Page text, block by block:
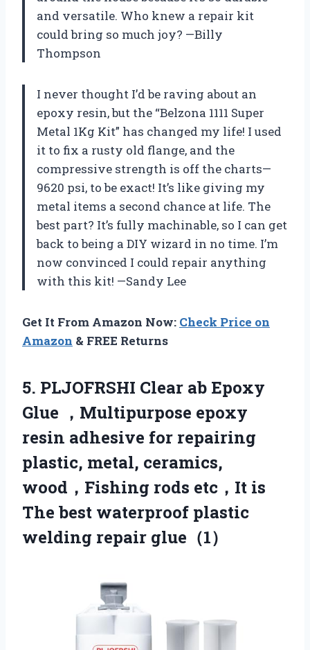
and versatile. Who knew a repair kit
could bring so much joy? —Billy
Thompson
I never thought I’d be raving about an
epoxy resin, but the “Belzona 1111 Super
Metal 1Kg Kit” has changed my life! I used
it to fix a rusty old flange, and the
compressive strength is off the charts—
9620 psi, to be exact! It’s like giving my
metal items a second chance at life. The
best part? It’s fully machinable, so I can get
back to being a DIY wizard in no time. I’m
now convinced I could repair anything
with this kit! —Sandy Lee
Get It From Amazon Now: Check Price on
Amazon & FREE Returns
5. PLJOFRSHI Clear ab Epoxy
Glue ，Multipurpose epoxy
resin adhesive for repairing
plastic, metal, ceramics,
wood，Fishing rods etc，It is
The best waterproof plastic
welding repair glue（1）